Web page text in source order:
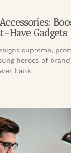
Have Gadgets
supreme,
heroes of
bank